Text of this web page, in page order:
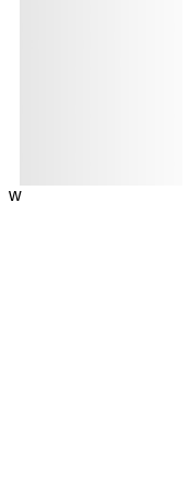
w